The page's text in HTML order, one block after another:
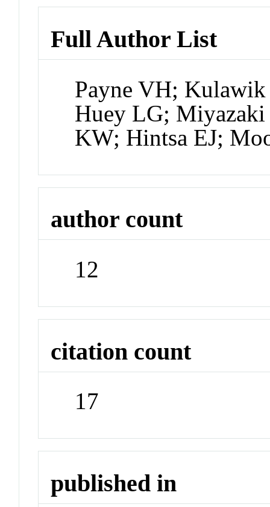
Full Author List
Payne VH; Kulawik
Huey LG;
KW; Hintsa EJ;
author count
12
citation count
17
published in